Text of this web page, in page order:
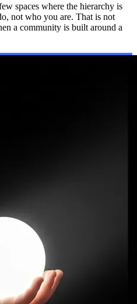
spaces where the hierarchy is
not who you are. That is not
a community is built around a